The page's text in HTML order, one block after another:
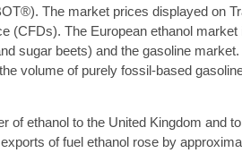
The market prices displayed on
(CFDs). The European ethanol
sugar beets) and the gasoline
volume of purely fossil-based
of ethanol to the United Kingdom and
of fuel ethanol rose by